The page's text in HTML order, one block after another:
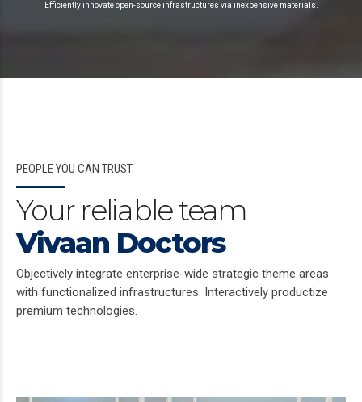
Efficiently innovate open-source infrastructures via inexpensive materials.
PEOPLE YOU CAN TRUST
Your reliable team
Vivaan Doctors
Objectively integrate enterprise-wide strategic theme areas
with functionalized infrastructures. Interactively productize
premium technologies.